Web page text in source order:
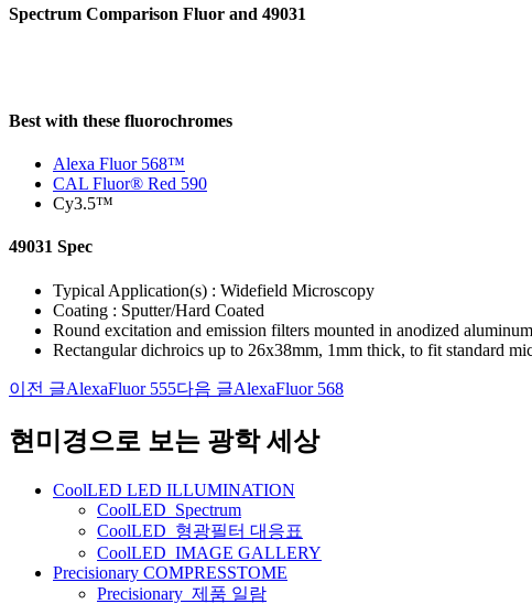
Spectrum Comparison Fluor and 49031
Best with these fluorochromes
Alexa Fluor 568™
CAL Fluor® Red 590
Cy3.5™
49031 Spec
Typical Application(s) : Widefield Microscopy
Coating : Sputter/Hard Coated
Round excitation and emission filters mounted in anodized
Rectangular dichroics up to 26x38mm, 1mm thick, to fit standard
글
네
이전 글AlexaFluor 555다음 글AlexaFluor 568
현미경으로 보는 광학 세상
CoolLED LED ILLUMINATION
CoolLED_Spectrum
CoolLED_형광필터 대응표
CoolLED_IMAGE GALLERY
Precisionary COMPRESSTOME
Precisionary_제품 일람